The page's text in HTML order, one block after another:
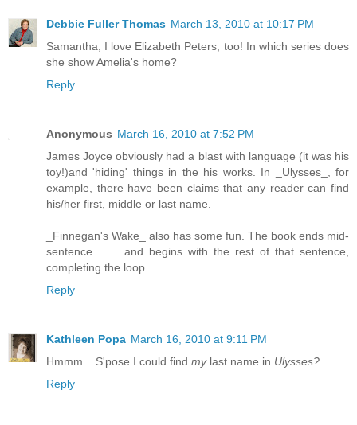
Debbie Fuller Thomas March 13, 2010 at 10:17 PM
Samantha, I love Elizabeth Peters, too! In which series does
she show Amelia's home?
Reply
Anonymous March 16, 2010 at 7:52 PM
James Joyce obviously had a blast with language (it was his
toy!)and 'hiding' things in the his works. In _Ulysses_, for
example, there have been claims that any reader can find
his/her first, middle or last name.
_Finnegan's Wake_ also has some fun. The book ends mid-
sentence . . . and begins with the rest of that sentence,
completing the loop.
Reply
Kathleen Popa March 16, 2010 at 9:11 PM
Hmmm... S'pose I could find mylast name in Ulysses?
Reply